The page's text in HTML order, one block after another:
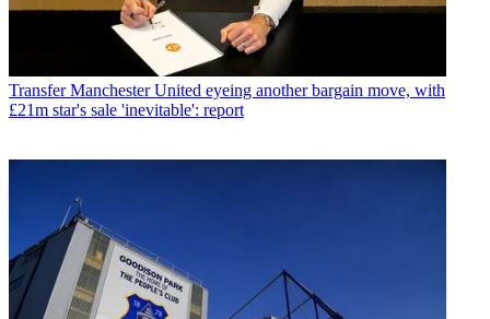
Transfer Manchester United eyeing another bargain move, with
£21m star's sale 'inevitable': report